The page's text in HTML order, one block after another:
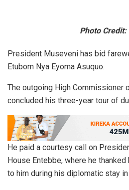
Photo Credit:
President Museveni has bid
Etubom Nya Eyoma Asuquo.
The outgoing High Commissioner
concluded his three-year tour of
He paid a courtesy call on
House Entebbe, where he
to him during his diplomatic stay in